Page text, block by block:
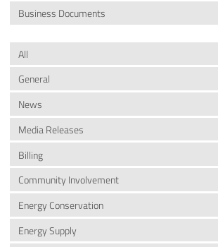
Business Documents
All
General
News
Media Releases
Billing
Community Involvement
Energy Conservation
Energy Supply